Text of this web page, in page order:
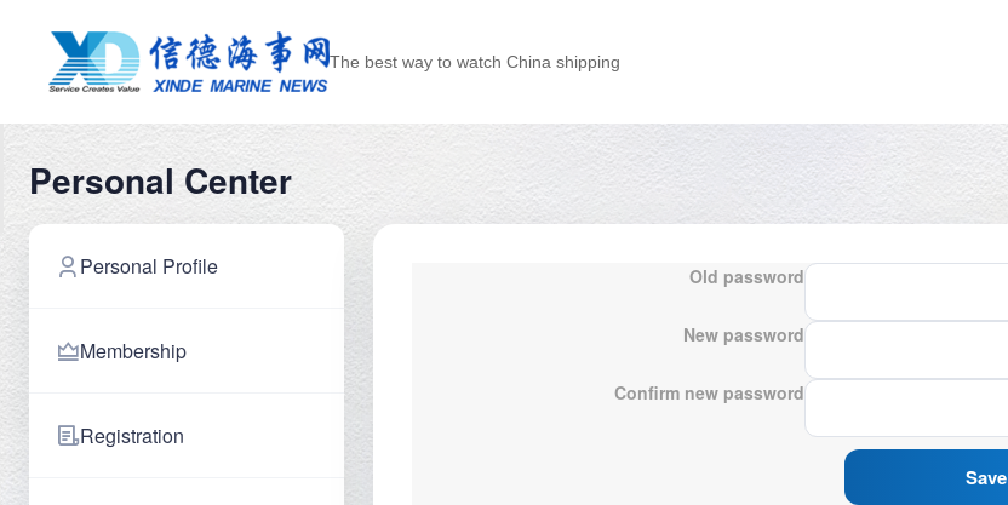
The best way to watch China shipping
Personal Center
Personal Profile
Membership
Registration
Old password
New password
Confirm new password
Save